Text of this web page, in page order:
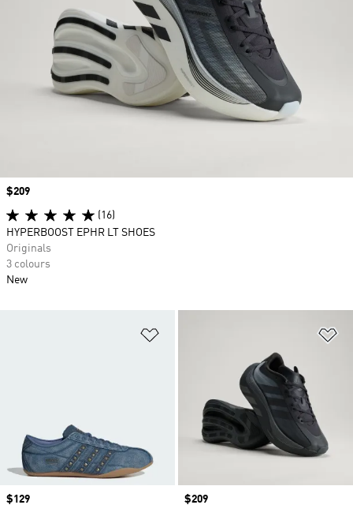
Price
$129
Price
$209
Price
$209
(16)
HYPERBOOST EPHR LT SHOES
Originals
3 colours
New